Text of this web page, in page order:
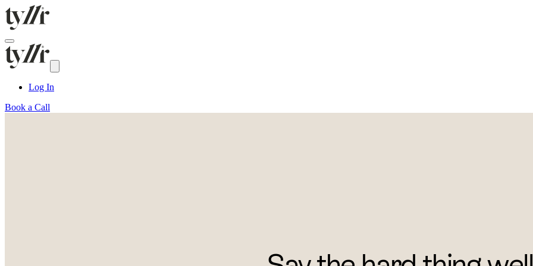
Log In
Book a Call